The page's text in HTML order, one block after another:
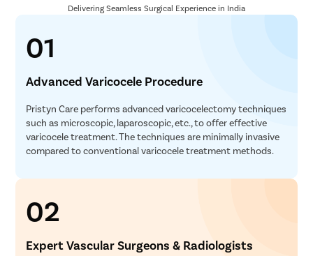
Delivering Seamless Surgical Experience in India
01
Advanced Varicocele Procedure
Pristyn Care performs advanced varicocelectomy techniques
such as microscopic, laparoscopic, etc., to offer effective
varicocele treatment. The techniques are minimally invasive
compared to conventional varicocele treatment methods.
02
Expert Vascular Surgeons & Radiologists